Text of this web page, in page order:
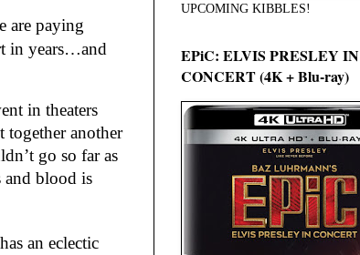
are paying
in years…and
in theaters
together another
go so far as
and blood is
an eclectic
UPCOMING KIBBLES!
EPiC: ELVIS PRESLEY IN
CONCERT (4K + Blu-ray)